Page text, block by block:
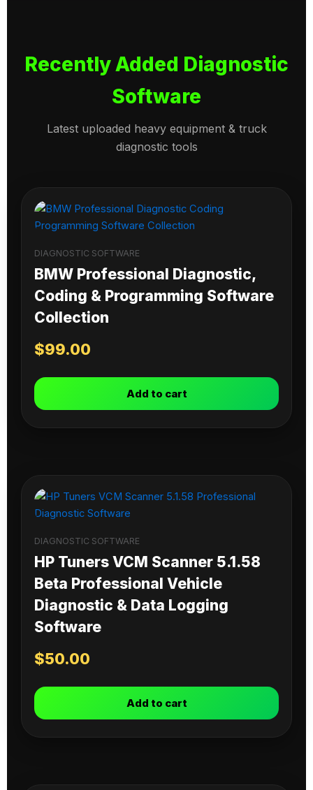
Recently Added Diagnostic
Software
Latest uploaded heavy equipment & truck
diagnostic tools
DIAGNOSTIC SOFTWARE
BMW Professional Diagnostic,
Coding & Programming Software
Collection
$99.00
Add to cart
DIAGNOSTIC SOFTWARE
HP Tuners VCM Scanner 5.1.58
Beta Professional Vehicle
Diagnostic & Data Logging
Software
$50.00
Add to cart